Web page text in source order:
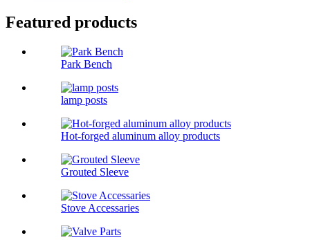
Featured products
Park Bench
lamp posts
Hot-forged aluminum alloy products
Grouted Sleeve
Stove Accessaries